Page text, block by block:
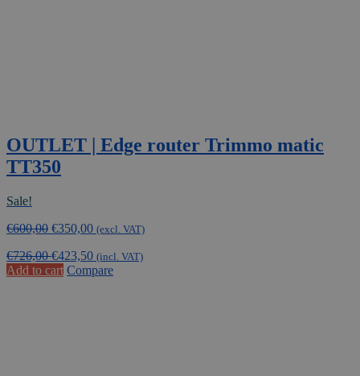
OUTLET | Edge router Trimmo matic
TT350
Sale!
€600,00 Original
was:
€600,00.
€350,00Current
is:
€350,00.
(excl. VAT)
€726,00€423,50 (incl. VAT)
Add to cart Compare